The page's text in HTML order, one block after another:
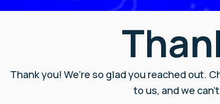
Thank you! We’re so glad you reached out.
to us, and we